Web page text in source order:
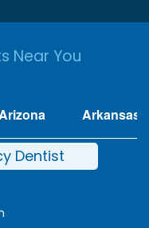
Near You
Arkansas
Dentist